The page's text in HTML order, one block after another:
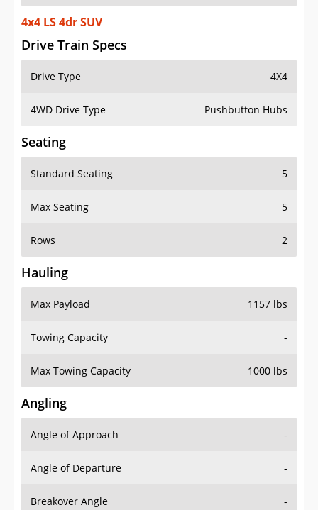
4x4 LS 4dr SUV
Drive Train Specs
Drive Type 4X4
4WD Drive Type Pushbutton Hubs
Seating
Standard Seating 5
Max Seating 5
Rows 2
Hauling
Max Payload 1157 lbs
Towing Capacity -
Max Towing Capacity 1000 lbs
Angling
Angle of Approach -
Angle of Departure -
Breakover Angle -